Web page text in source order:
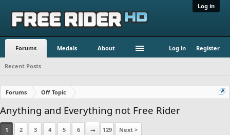
Log in
Forums Medals About Log in Register
Recent Posts
Forums Off Topic
Anything and Everything not Free Rider
1 2 3 4 5 6 → 129 Next >